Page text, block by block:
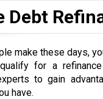
Debt
make these days,
for a
to gain
have.